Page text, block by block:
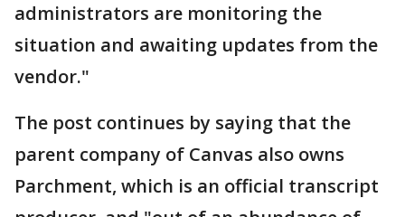
administrators are monitoring the
situation and awaiting updates from the
vendor."
The post continues by saying that the
parent company of Canvas also owns
Parchment, which is an official transcript